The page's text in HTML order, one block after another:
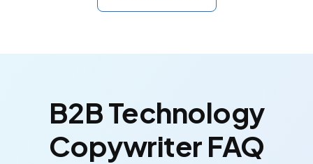
B2B Technology
Copywriter FAQ